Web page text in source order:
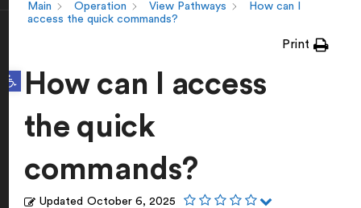
Open toolbar
Main
Operation View Pathways
How can I
access the quick commands?
Print
How can I access
the quick
commands?
Updated October 6, 2025